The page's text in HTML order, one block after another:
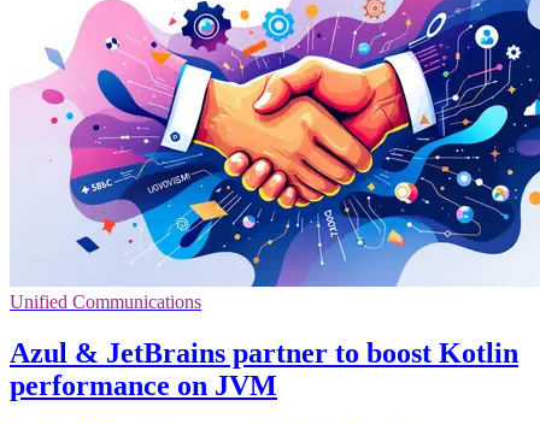
Unified Communications
Azul & JetBrains partner to boost Kotlin
performance on JVM